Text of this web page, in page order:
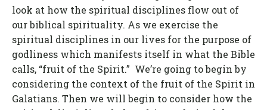
look at how the spiritual disciplines flow out of
our biblical spirituality. As we exercise the
spiritual disciplines in our lives for the purpose of
godliness which manifests itself in what the Bible
calls, “fruit of the Spirit.” We’re going to begin by
considering the context of the fruit of the Spirit in
Galatians. Then we will begin to consider how the